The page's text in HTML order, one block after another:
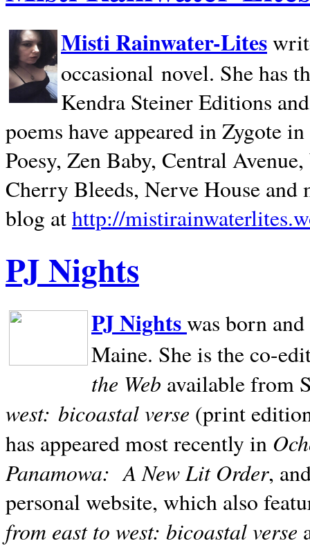
Misti Rainwater-Lites
occasional novel. She has
Kendra Steiner Editions
poems have appeared in Zygote
Poesy, Zen Baby, Central
Cherry Bleeds, Nerve House and
blog athttp://
PJ Nights
PJ Nightswas born
Maine. She is the co-
the Web available from
west: bicoastal verse (print
has appeared most recently in
Panamowa: A New Lit Order,
personal website, which also
from east to west: bicoastal verse